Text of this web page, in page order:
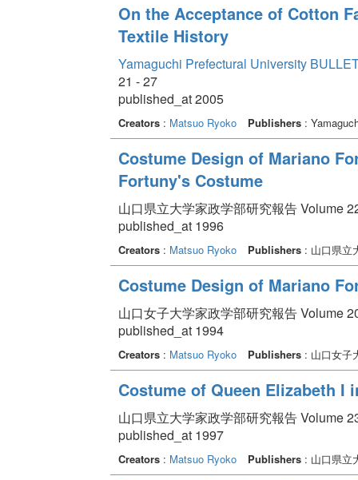
On the Acceptance of Cotton
Textile History
Yamaguchi Prefectural University
21 - 27
published_at 2005
Creators: Matsuo Ryoko Publishers:
Costume Design of Mariano
Fortuny's Costume
山口県立大学家政学部研究報告 Volume
published_at 1996
Creators: Matsuo Ryoko Publishers: 山口県立
Costume Design of Mariano
山口女子大学家政学部研究報告 Volume
published_at 1994
Creators: Matsuo Ryoko Publishers: 山口女子
Costume of Queen Elizabeth I
山口県立大学家政学部研究報告 Volume
published_at 1997
Creators: Matsuo Ryoko Publishers: 山口県立